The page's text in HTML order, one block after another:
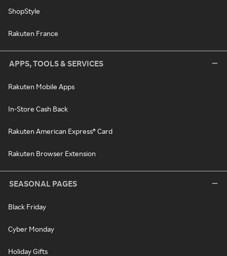
ShopStyle
Rakuten France
APPS, TOOLS & SERVICES
Rakuten Mobile Apps
In-Store Cash Back
Rakuten American Express® Card
Rakuten Browser Extension
SEASONAL PAGES
Black Friday
Cyber Monday
Holiday Gifts